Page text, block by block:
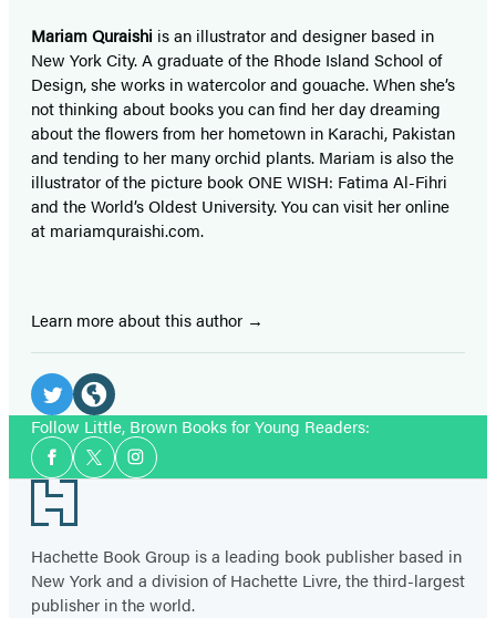
Mariam Quraishi is an illustrator and designer based in
New York City. A graduate of the Rhode Island School of
Design, she works in watercolor and gouache. When she’s
not thinking about books you can find her day dreaming
about the flowers from her hometown in Karachi, Pakistan
and tending to her many orchid plants. Mariam is also the
illustrator of the picture book ONE WISH: Fatima Al-Fihri
and the World’s Oldest University. You can visit her online
at mariamquraishi.com.
Learn more about this author
Social
Media
Twitter
(opens
in
a
new
tab)
Website
(opens
in
a
new
tab)
Follow Little, Brown Books for Young Readers:
Social
Media
Facebook
TwitterInstagram
Footer
Hachette Book Group is a leading book publisher based in
New York and a division of Hachette Livre, the third-largest
publisher in the world.